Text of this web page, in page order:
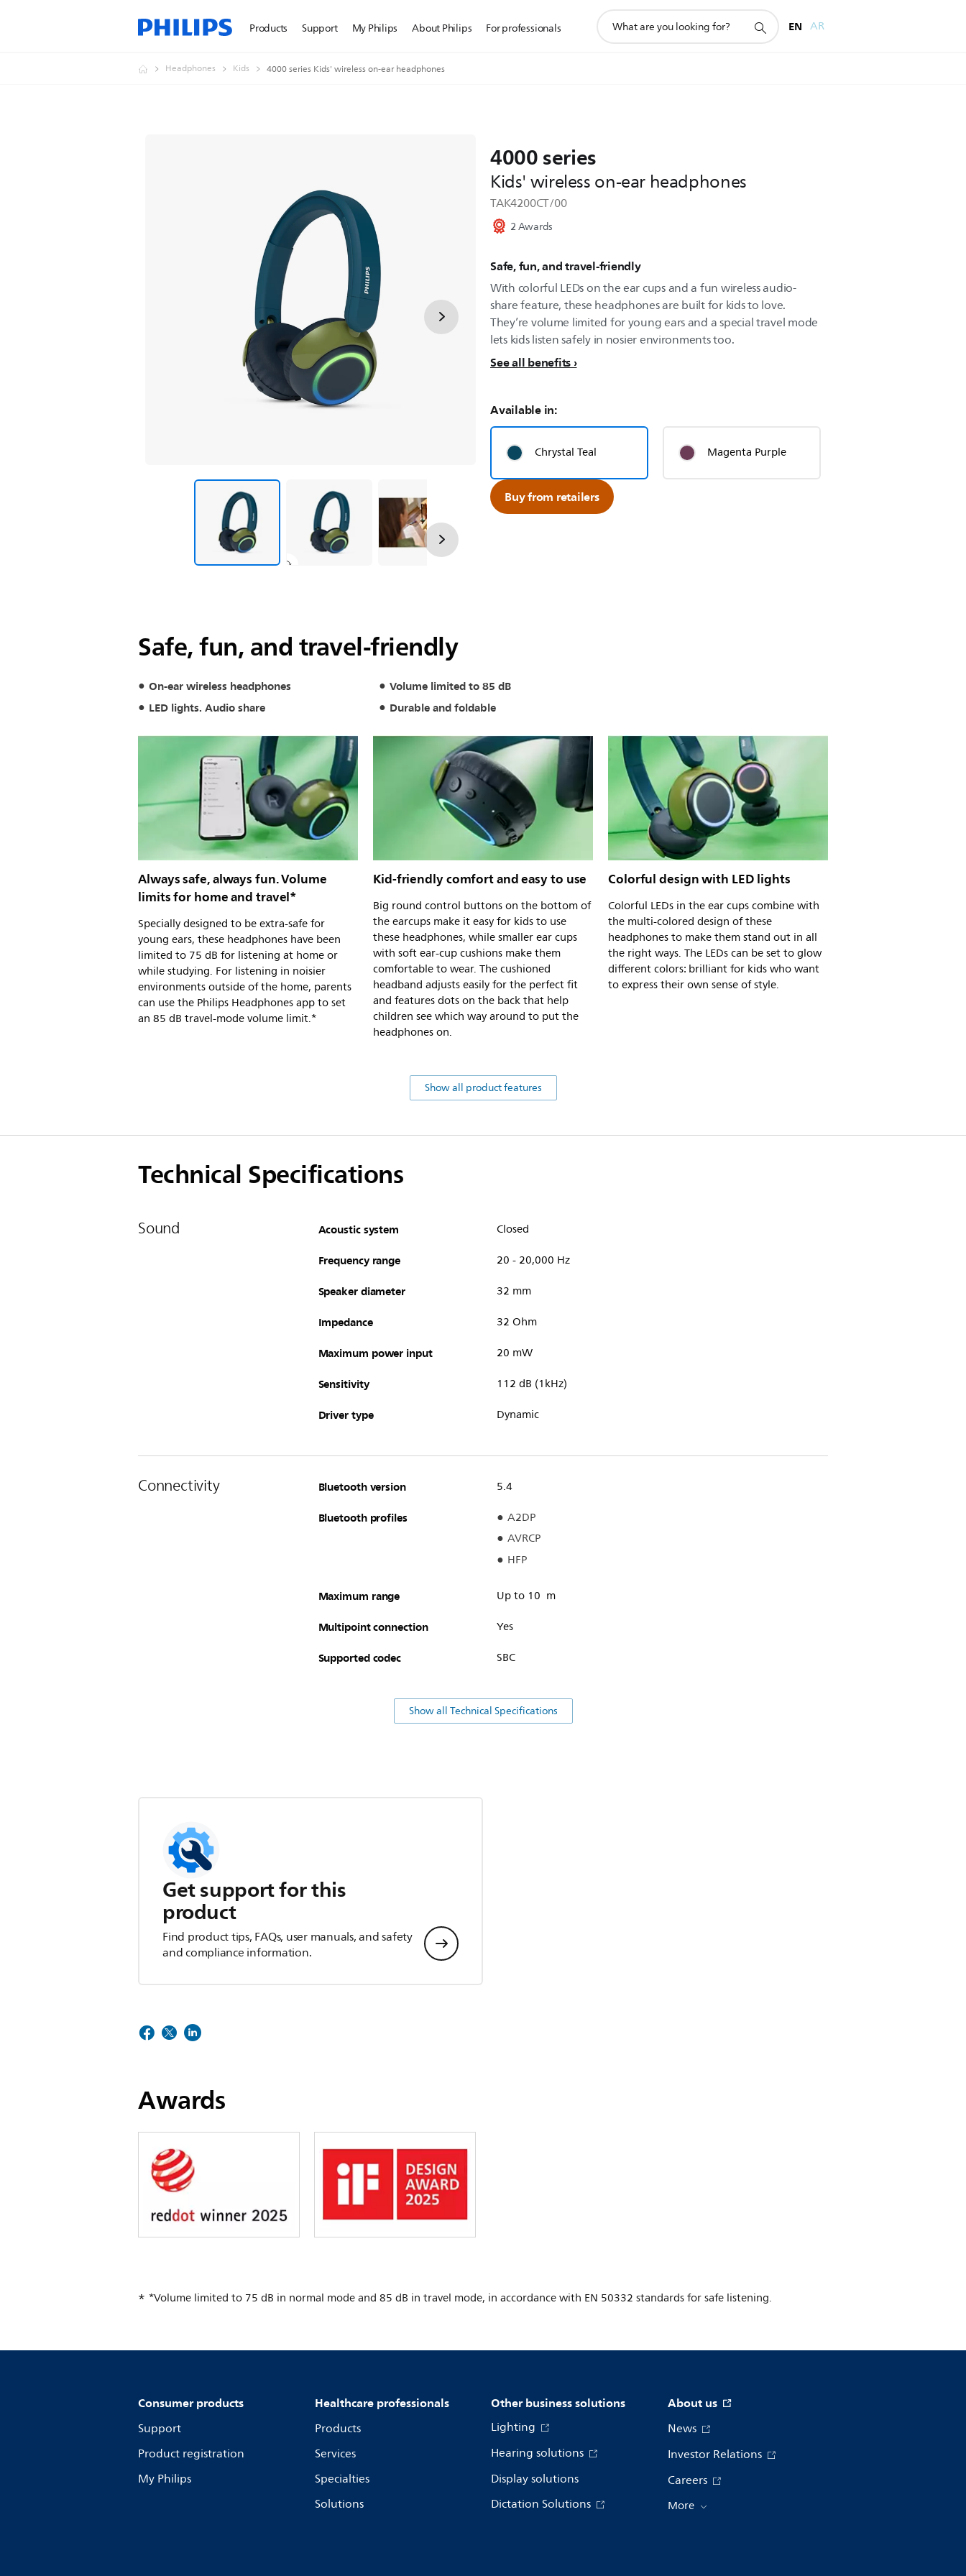
Products Support My Philips About Philips For professionals
search
EN AR
Headphones Kids 4000 series Kids' wireless on-ear headphones
4000 series
Kids' wireless on-ear headphones
TAK4200CT/00
2 Awards
Safe, fun, and travel-friendly
With colorful LEDs on the ear cups and a fun wireless audio-
share feature, these headphones are built for kids to love.
They’re volume limited for young ears and a special travel mode
lets kids listen safely in nosier environments too.
See all benefits
Available in:
Chrystal Teal Magenta Purple
Buy from retailers
Safe, fun, and travel-friendly
On-ear wireless headphones
Volume limited to 85 dB
LED lights. Audio share
Durable and foldable
Always safe, always fun. Volume
limits for home and travel*
Specially designed to be extra-safe for
young ears, these headphones have been
limited to 75 dB for listening at home or
while studying. For listening in noisier
environments outside of the home, parents
can use the Philips Headphones app to set
an 85 dB travel-mode volume limit.*
Kid-friendly comfort and easy to use
Big round control buttons on the bottom of
the earcups make it easy for kids to use
these headphones, while smaller ear cups
with soft ear-cup cushions make them
comfortable to wear. The cushioned
headband adjusts easily for the perfect fit
and features dots on the back that help
children see which way around to put the
headphones on.
Colorful design with LED lights
Colorful LEDs in the ear cups combine with
the multi-colored design of these
headphones to make them stand out in all
the right ways. The LEDs can be set to glow
different colors: brilliant for kids who want
to express their own sense of style.
Show all product features
Technical Specifications
Sound Acoustic system Closed
Frequency range 20 - 20,000 Hz
Speaker diameter 32 mm
Impedance 32 Ohm
Maximum power input 20 mW
Sensitivity 112 dB (1kHz)
Driver type Dynamic
Connectivity Bluetooth version 5.4
Bluetooth profiles
A2DP
AVRCP
HFP
Maximum range Up to 10 m
Multipoint connection Yes
Supported codec SBC
Show all Technical Specifications
Get support for this
product
Find product tips, FAQs, user manuals, and safety
and compliance information.
Awards
*Volume limited to 75 dB in normal mode and 85 dB in travel mode, in accordance with EN 50332 standards for safe listening.
Consumer products
Support
Product registration
My Philips
Healthcare professionals
Products
Services
Specialties
Solutions
Other business solutions
Lighting
Hearing solutions
Display solutions
Dictation Solutions
About us
News
Investor Relations
Careers
More